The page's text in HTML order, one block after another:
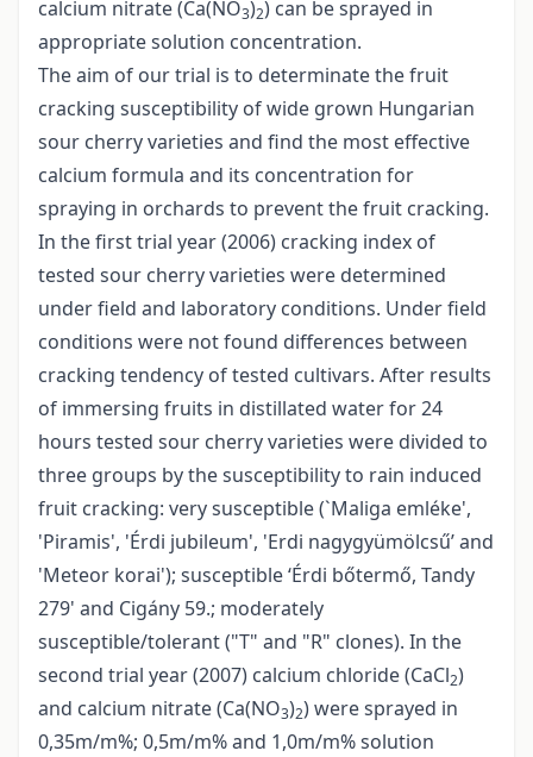
calcium nitrate (Ca(NO3)2) can be sprayed in
appropriate solution concentration.
The aim of our trial is to determinate the fruit
cracking susceptibility of wide grown Hungarian
sour cherry varieties and find the most effective
calcium formula and its concentration for
spraying in orchards to prevent the fruit cracking.
In the first trial year (2006) cracking index of
tested sour cherry varieties were determined
under field and laboratory conditions. Under field
conditions were not found differences between
cracking tendency of tested cultivars. After results
of immersing fruits in distillated water for 24
hours tested sour cherry varieties were divided to
three groups by the susceptibility to rain induced
fruit cracking: very susceptible (`Maliga emléke',
'Piramis', 'Érdi jubileum', 'Erdi nagygyümölcsű’ and
'Meteor korai'); susceptible ‘Érdi bőtermő, Tandy
279' and Cigány 59.; moderately
susceptible/tolerant ("T" and "R" clones). In the
second trial year (2007) calcium chloride (CaCl2)
and calcium nitrate (Ca(NO3)2) were sprayed in
0,35m/m%; 0,5m/m% and 1,0m/m% solution